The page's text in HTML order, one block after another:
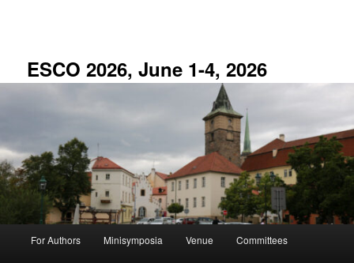
ESCO 2026, June 1-4, 2026
For Authors Minisymposia Venue Committees